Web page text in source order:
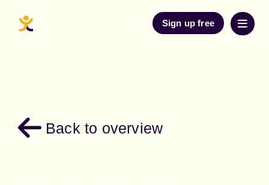
Sign up free
Back to overview